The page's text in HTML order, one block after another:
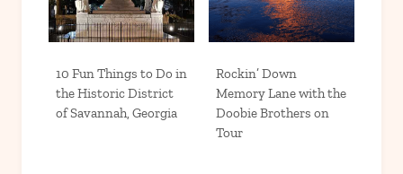
10 Fun Things to Do in
the Historic District
of Savannah, Georgia
Rockin’ Down
Memory Lane with the
Doobie Brothers on
Tour